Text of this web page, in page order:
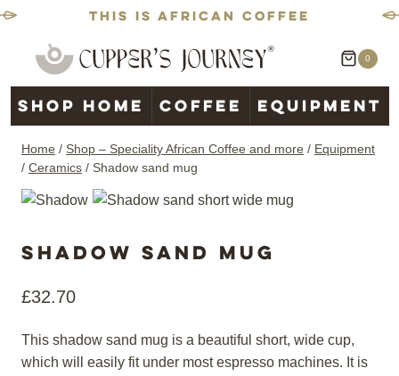
This is African coffee
content
0
Shop home Coffee Equipment
Home / Shop – Speciality African Coffee and more / Equipment
/ Ceramics / Shadow sand mug
Shadow sand mug
£32.70
This shadow sand mug is a beautiful short, wide cup,
which will easily fit under most espresso machines. It is